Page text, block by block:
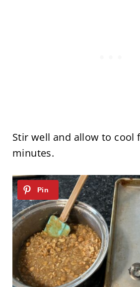
Stir well and allow to cool
minutes.